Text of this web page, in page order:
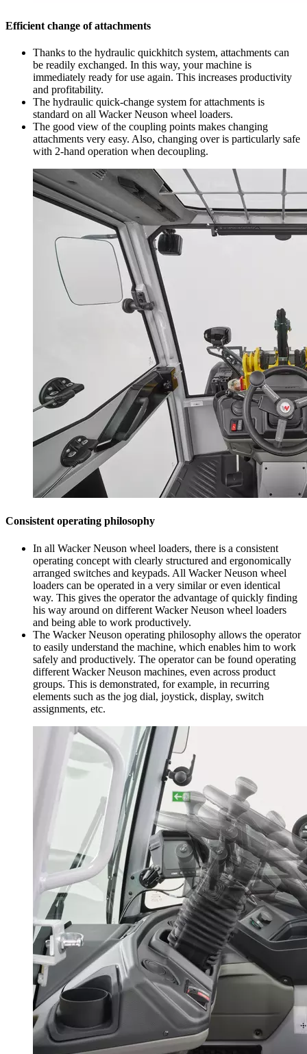
Efficient change of attachments
Thanks to the hydraulic quickhitch system, attachments can
be readily exchanged. In this way, your machine is
immediately ready for use again. This increases productivity
and profitability.
The hydraulic quick-change system for attachments is
standard on all Wacker Neuson wheel loaders.
The good view of the coupling points makes changing
attachments very easy. Also, changing over is particularly safe
with 2-hand operation when decoupling.
Consistent operating philosophy
In all Wacker Neuson wheel loaders, there is a consistent
operating concept with clearly structured and ergonomically
arranged switches and keypads. All Wacker Neuson wheel
loaders can be operated in a very similar or even identical
way. This gives the operator the advantage of quickly finding
his way around on different Wacker Neuson wheel loaders
and being able to work productively.
The Wacker Neuson operating philosophy allows the operator
to easily understand the machine, which enables him to work
safely and productively. The operator can be found operating
different Wacker Neuson machines, even across product
groups. This is demonstrated, for example, in recurring
elements such as the jog dial, joystick, display, switch
assignments, etc.